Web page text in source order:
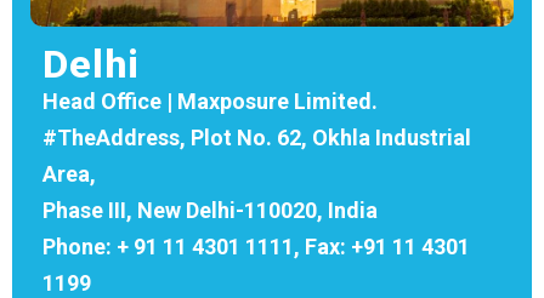
Delhi
Head Office | Maxposure Limited.
#TheAddress, Plot No. 62, Okhla Industrial
Area,
Phase III, New Delhi-110020, India
Phone: + 91 11 4301 1111, Fax: +91 11 4301
1199